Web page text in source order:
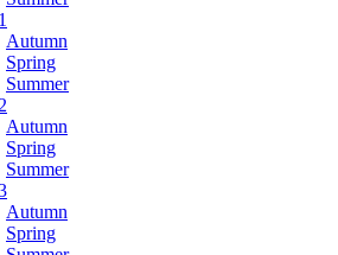
Autumn
Spring
Summer
Autumn
Spring
Summer
Autumn
Spring